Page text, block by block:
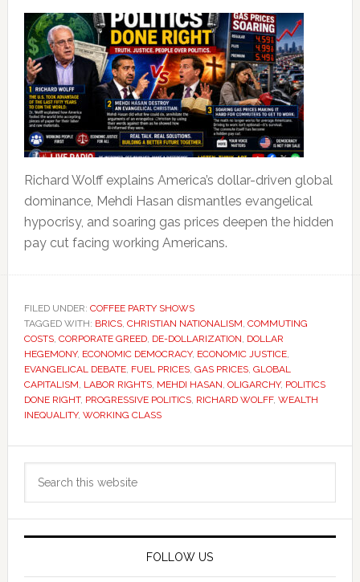
Richard Wolff explains America’s dollar-driven global
dominance, Mehdi Hasan dismantles evangelical
hypocrisy, and soaring gas prices deepen the hidden
pay cut facing working Americans.
FILED UNDER: COFFEE PARTY SHOWS
TAGGED WITH: BRICS, CHRISTIAN NATIONALISM, COMMUTING
COSTS, CORPORATE GREED, DE-DOLLARIZATION, DOLLAR
HEGEMONY, ECONOMIC DEMOCRACY, ECONOMIC JUSTICE,
EVANGELICAL DEBATE, FUEL PRICES, GAS PRICES, GLOBAL
CAPITALISM, LABOR RIGHTS, MEHDI HASAN, OLIGARCHY, POLITICS
DONE RIGHT, PROGRESSIVE POLITICS, RICHARD WOLFF, WEALTH
INEQUALITY, WORKING CLASS
Primary
Sidebar
FOLLOW US